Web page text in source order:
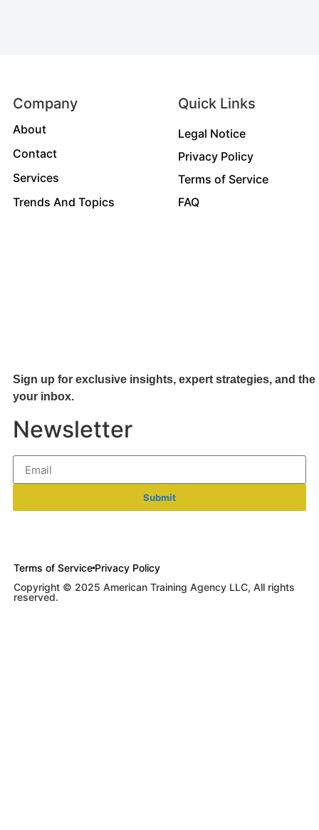
Company
About
Contact
Services
Trends And Topics
Quick Links
Legal Notice
Privacy Policy
Terms of Service
FAQ
Sign up for exclusive insights, expert strategies, and
your inbox.
Newsletter
Submit
Terms of Service Privacy Policy
Copyright © 2025 American Training Agency LLC, All rights
reserved.